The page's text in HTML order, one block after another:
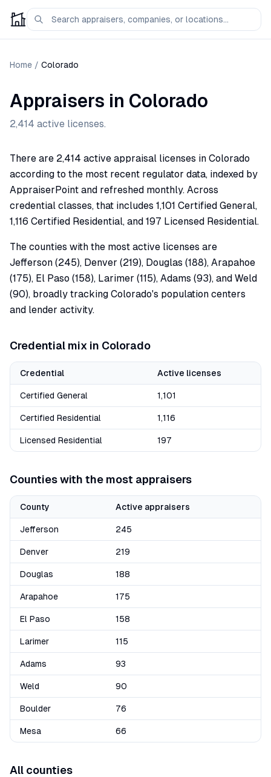
Home / Colorado
Appraisers in Colorado
2,414 active licenses.
There are 2,414 active appraisal licenses in Colorado
according to the most recent regulator data, indexed by
AppraiserPoint and refreshed monthly. Across
credential classes, that includes 1,101 Certified General,
1,116 Certified Residential, and 197 Licensed Residential.
The counties with the most active licenses are
Jefferson (245), Denver (219), Douglas (188), Arapahoe
(175), El Paso (158), Larimer (115), Adams (93), and Weld
(90), broadly tracking Colorado's population centers
and lender activity.
Credential mix in Colorado
Credential Active licenses
Certified General 1,101
Certified Residential 1,116
Licensed Residential 197
Counties with the most appraisers
County Active appraisers
Jefferson 245
Denver 219
Douglas 188
Arapahoe 175
El Paso 158
Larimer 115
Adams 93
Weld 90
Boulder 76
Mesa 66
All counties